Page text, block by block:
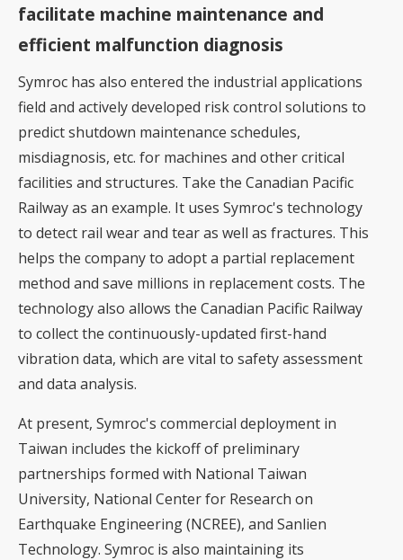
facilitate machine maintenance and
efficient malfunction diagnosis
Symroc has also entered the industrial applications
field and actively developed risk control solutions to
predict shutdown maintenance schedules,
misdiagnosis, etc. for machines and other critical
facilities and structures. Take the Canadian Pacific
Railway as an example. It uses Symroc's technology
to detect rail wear and tear as well as fractures. This
helps the company to adopt a partial replacement
method and save millions in replacement costs. The
technology also allows the Canadian Pacific Railway
to collect the continuously-updated first-hand
vibration data, which are vital to safety assessment
and data analysis.
At present, Symroc's commercial deployment in
Taiwan includes the kickoff of preliminary
partnerships formed with National Taiwan
University, National Center for Research on
Earthquake Engineering (NCREE), and Sanlien
Technology. Symroc is also maintaining its